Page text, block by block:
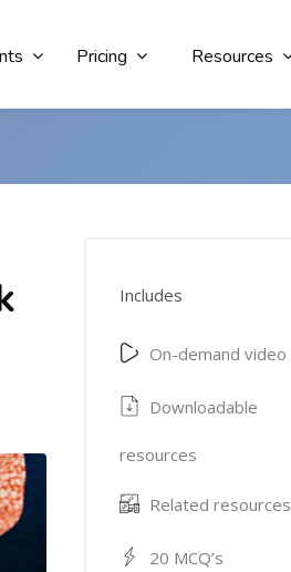
Resources
Pricing
Includes
On-demand video
Downloadable
resources
Related resources
20 MCQ’s